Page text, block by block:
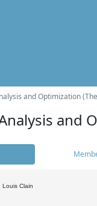
and Optimization
and
Louis Clain